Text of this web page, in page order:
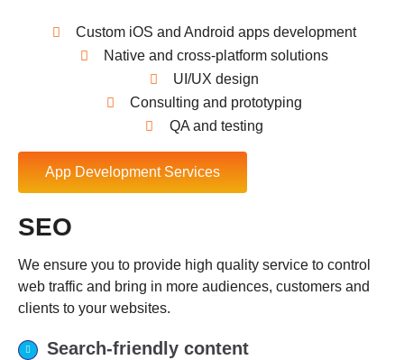
Custom iOS and Android apps development
Native and cross-platform solutions
UI/UX design
Consulting and prototyping
QA and testing
App Development Services
SEO
We ensure you to provide high quality service to control
web traffic and bring in more audiences, customers and
clients to your websites.
Search-friendly content